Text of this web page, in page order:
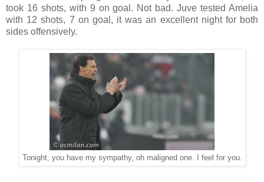
took 16 shots, with 9 on goal. Not bad. Juve tested Amelia
with 12 shots, 7 on goal, it was an excellent night for both
sides offensively.
Tonight, you have my sympathy, oh maligned one. I feel for you.